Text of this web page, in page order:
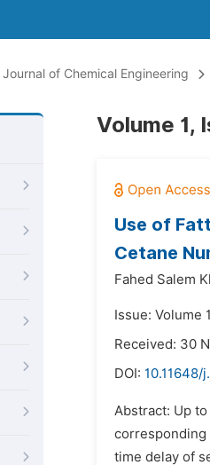
Journal of Chemical Engineering
Volume 1,
Use of
Cetane
Fahed Salem
Issue: Volume
Received: 30
DOI: 10.11648/
Abstract: Up
corresponding
time delay of